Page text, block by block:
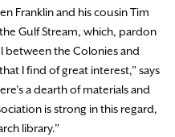
Franklin and his cousin Tim
Gulf Stream, which, pardon
between the Colonies and
I find of great interest,” says
a dearth of materials and
is strong in this regard,
library.”